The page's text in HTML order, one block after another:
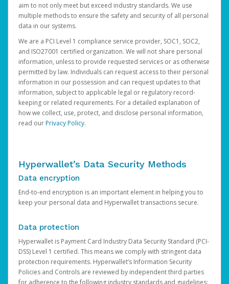
aim to not only meet but exceed industry standards. We use
multiple methods to ensure the safety and security of all personal
data in our systems.
We are a PCI Level 1 compliance service provider, SOC1, SOC2,
and ISO27001 certified organization. We will not share personal
information, unless to provide requested services or as otherwise
permitted by law. Individuals can request access to their personal
information in our possession and can request updates to that
information, subject to applicable legal or regulatory record-
keeping or related requirements. For a detailed explanation of
how we collect, use, protect, and disclose personal information,
read ourPrivacy Policy.
Hyperwallet’s Data Security Methods
Data encryption
End-to-end encryption is an important element in helping you to
keep your personal data and Hyperwallet transactions secure.
Data protection
Hyperwallet is Payment Card Industry Data Security Standard (PCI-
DSS) Level 1 certified. This means we comply with stringent data
protection requirements. Hyperwallet’s Information Security
Policies and Controls are reviewed by independent third parties
for adherence to the following industry standards and guidelines: